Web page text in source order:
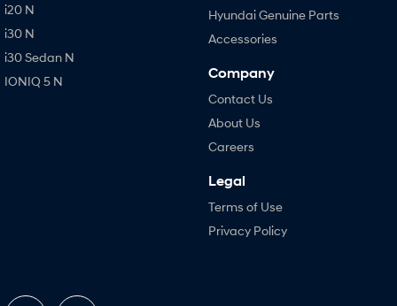
i20 N
i30 N
i30 Sedan N
IONIQ 5 N
Hyundai Genuine Parts
Accessories
Company
Contact Us
About Us
Careers
Legal
Terms of Use
Privacy Policy